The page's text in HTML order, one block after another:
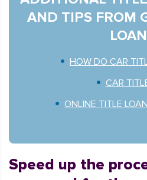
AND TIPS FROM
HOW DO CAR
CAR
ONLINE TITLE
Speed up the